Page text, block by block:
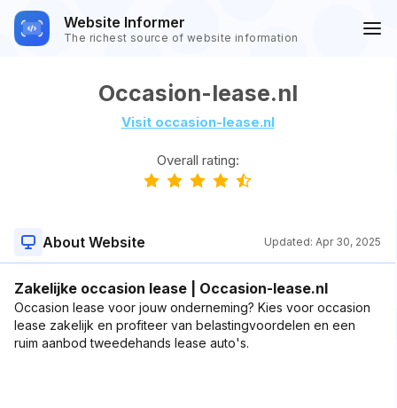
Website Informer
The richest source of website information
Occasion-lease.nl
Visit occasion-lease.nl
Overall rating:
About Website Updated: Apr 30, 2025
Zakelijke occasion lease | Occasion-lease.nl
Occasion lease voor jouw onderneming? Kies voor occasion
lease zakelijk en profiteer van belastingvoordelen en een
ruim aanbod tweedehands lease auto's.